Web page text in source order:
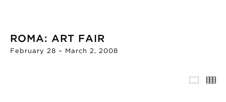
ROMA: ART FAIR
February 28 – March 2, 2008